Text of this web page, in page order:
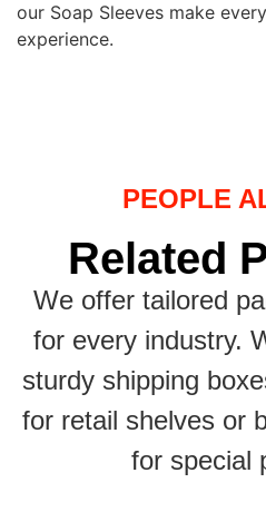
our Soap Sleeves make
experience.
PEOPLE
Related
We offer tailored
for every industry.
sturdy shipping
for retail shelves or
for special